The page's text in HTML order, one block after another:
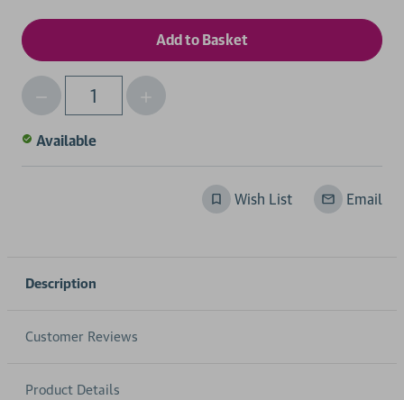
Qty
Decrease
Quantity
of
Increase
Quantity
Available
Wish List Email
Description
Customer Reviews
Product Details